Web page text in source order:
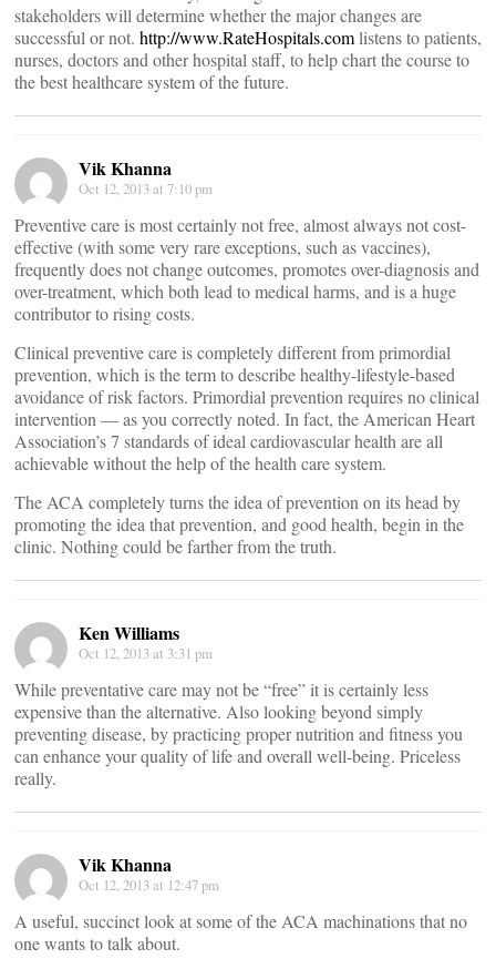
stakeholders will determine whether the major changes are
successful or not. http://www.RateHospitals.comlistens to patients,
nurses, doctors and other hospital staff, to help chart the course to
the best healthcare system of the future.
Vik Khanna
Oct 12, 2013 at 7:10 pm
Preventive care is most certainly not free, almost always not cost-
effective (with some very rare exceptions, such as vaccines),
frequently does not change outcomes, promotes over-diagnosis and
over-treatment, which both lead to medical harms, and is a huge
contributor to rising costs.
Clinical preventive care is completely different from primordial
prevention, which is the term to describe healthy-lifestyle-based
avoidance of risk factors. Primordial prevention requires no clinical
intervention — as you correctly noted. In fact, the American Heart
Association’s 7 standards of ideal cardiovascular health are all
achievable without the help of the health care system.
The ACA completely turns the idea of prevention on its head by
promoting the idea that prevention, and good health, begin in the
clinic. Nothing could be farther from the truth.
Ken Williams
Oct 12, 2013 at 3:31 pm
While preventative care may not be “free” it is certainly less
expensive than the alternative. Also looking beyond simply
preventing disease, by practicing proper nutrition and fitness you
can enhance your quality of life and overall well-being. Priceless
really.
Vik Khanna
Oct 12, 2013 at 12:47 pm
A useful, succinct look at some of the ACA machinations that no
one wants to talk about.